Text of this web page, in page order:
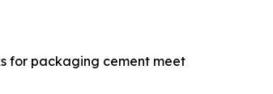
for packaging cement meet